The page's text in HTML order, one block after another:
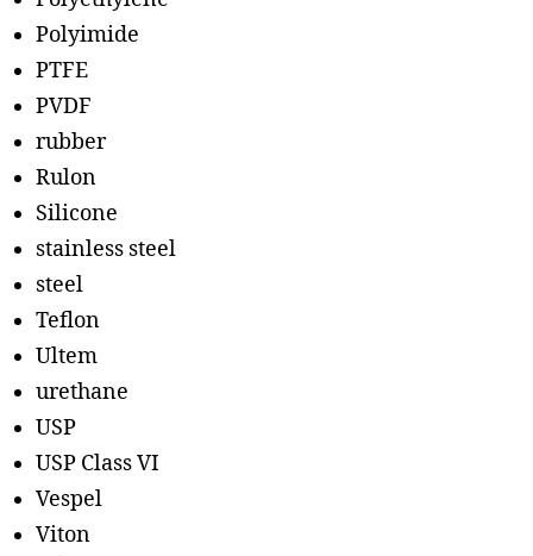
Polyimide
PTFE
PVDF
rubber
Rulon
Silicone
stainless steel
steel
Teflon
Ultem
urethane
USP
USP Class VI
Vespel
Viton